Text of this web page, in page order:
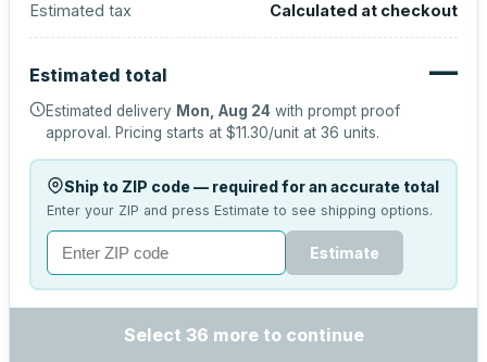
Estimated tax
Calculated at checkout
Estimated total —
Estimated delivery Mon, Aug 24 with prompt proof
approval. Pricing starts at $11.30/unit at 36 units.
Ship to ZIP code — required for an accurate total
Enter your ZIP and press Estimate to see shipping options.
Estimate
Select 36 more to continue